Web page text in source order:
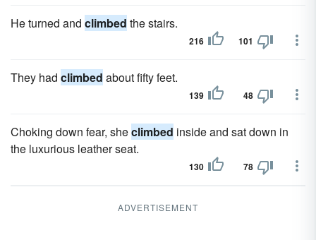
He turned and climbed the stairs.
216 101
They had climbed about fifty feet.
139 48
Choking down fear, sheclimbed inside and sat down in
the luxurious leather seat.
130 78
ADVERTISEMENT